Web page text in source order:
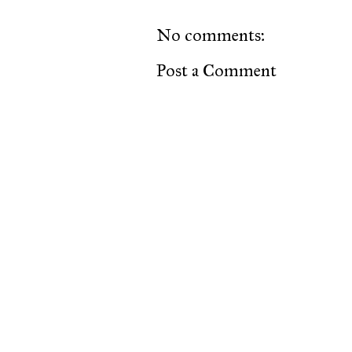
No comments:
Post a Comment